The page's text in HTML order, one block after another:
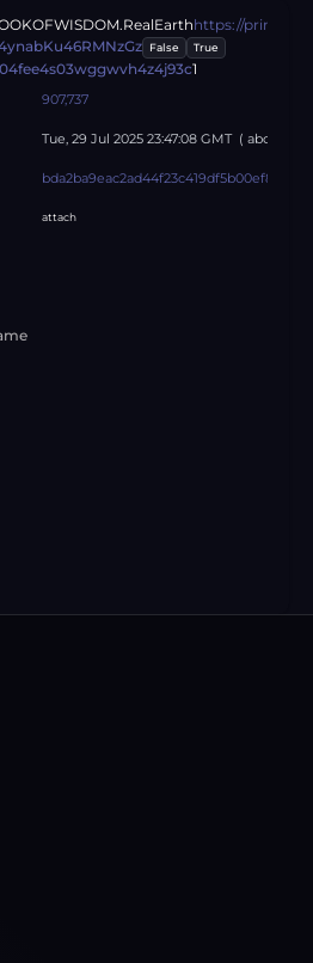
https://
False True
1
907,737
Tue, 29 Jul 2025 23:47:08 GMT ( about
attach